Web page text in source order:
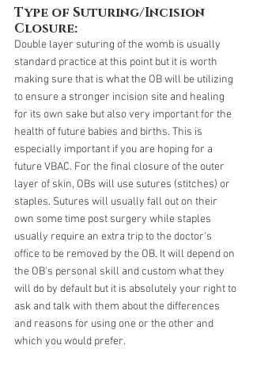
Type of Suturing/Incision
Closure:
Double layer suturing of the womb is usually
standard practice at this point but it is worth
making sure that is what the OB will be utilizing
to ensure a stronger incision site and healing
for its own sake but also very important for the
health of future babies and births. This is
especially important if you are hoping for a
future VBAC. For the final closure of the outer
layer of skin, OBs will use sutures (stitches) or
staples. Sutures will usually fall out on their
own some time post surgery while staples
usually require an extra trip to the doctor's
office to be removed by the OB. It will depend on
the OB's personal skill and custom what they
will do by default but it is absolutely your right to
ask and talk with them about the differences
and reasons for using one or the other and
which you would prefer.